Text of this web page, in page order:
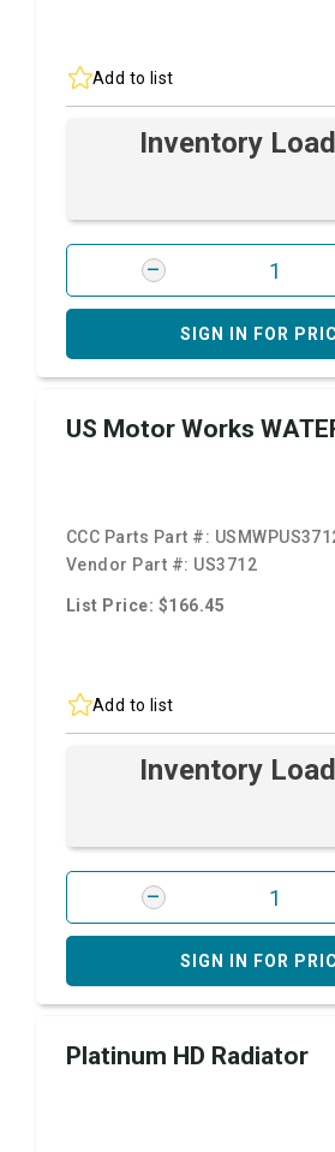
Add to list
Inventory
SIGN IN FOR
US Motor Works
CCC Parts Part #:
Vendor Part #: US3712
List Price: $166.45
Add to list
Inventory
SIGN IN FOR
Platinum HD Radiator